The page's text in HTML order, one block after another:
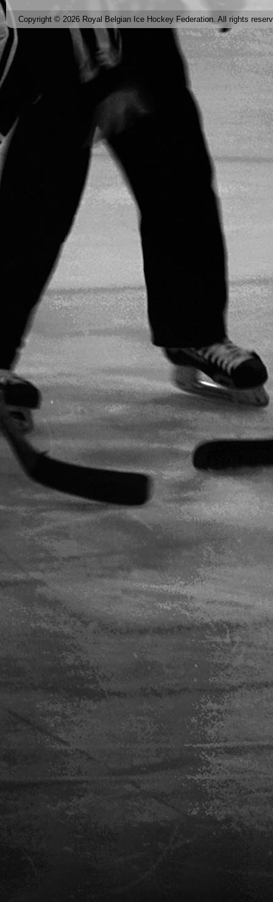
Copyright © 2026 Royal Belgian Ice Hockey Federation. All rights